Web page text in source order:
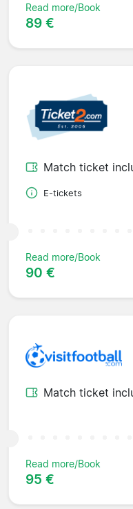
Read more/Book
89 €
Match ticket
E-tickets
Read more/Book
90 €
Match ticket
Read more/Book
95 €